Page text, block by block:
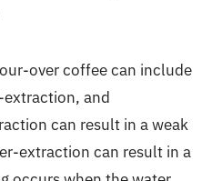
over coffee can include
and
can result in a weak
extraction can result in a